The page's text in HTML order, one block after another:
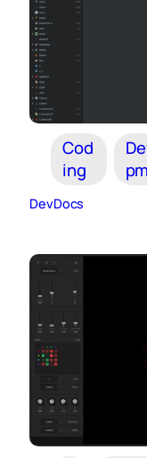
Cod
ing
DevDocs